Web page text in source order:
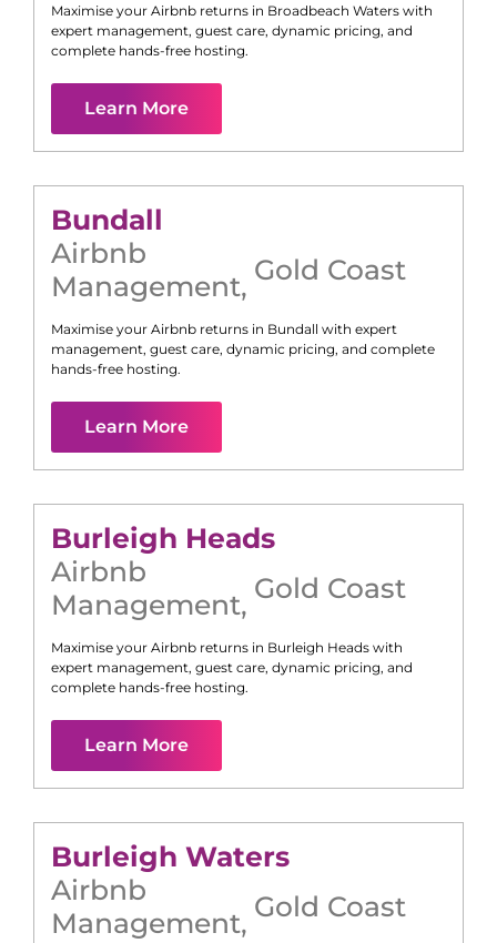
Maximise your Airbnb returns in Broadbeach Waters with
expert management, guest care, dynamic pricing, and
complete hands-free hosting.
Learn More
Bundall
Airbnb
Management, Gold Coast
Maximise your Airbnb returns in Bundall with expert
management, guest care, dynamic pricing, and complete
hands-free hosting.
Learn More
Burleigh Heads
Airbnb
Management, Gold Coast
Maximise your Airbnb returns in Burleigh Heads with
expert management, guest care, dynamic pricing, and
complete hands-free hosting.
Learn More
Burleigh Waters
Airbnb
Management, Gold Coast